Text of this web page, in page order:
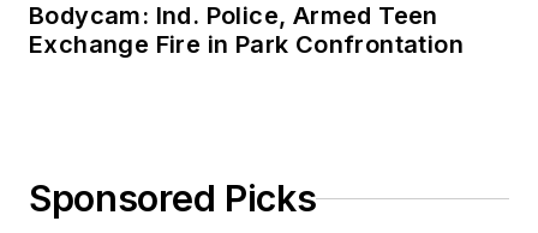
Bodycam: Ind. Police, Armed Teen
Exchange Fire in Park Confrontation
Sponsored Picks